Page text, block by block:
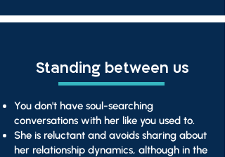
Standing between us
You don't have soul-searching
conversations with her like you used to.
She is reluctant and avoids sharing about
her relationship dynamics, although in the